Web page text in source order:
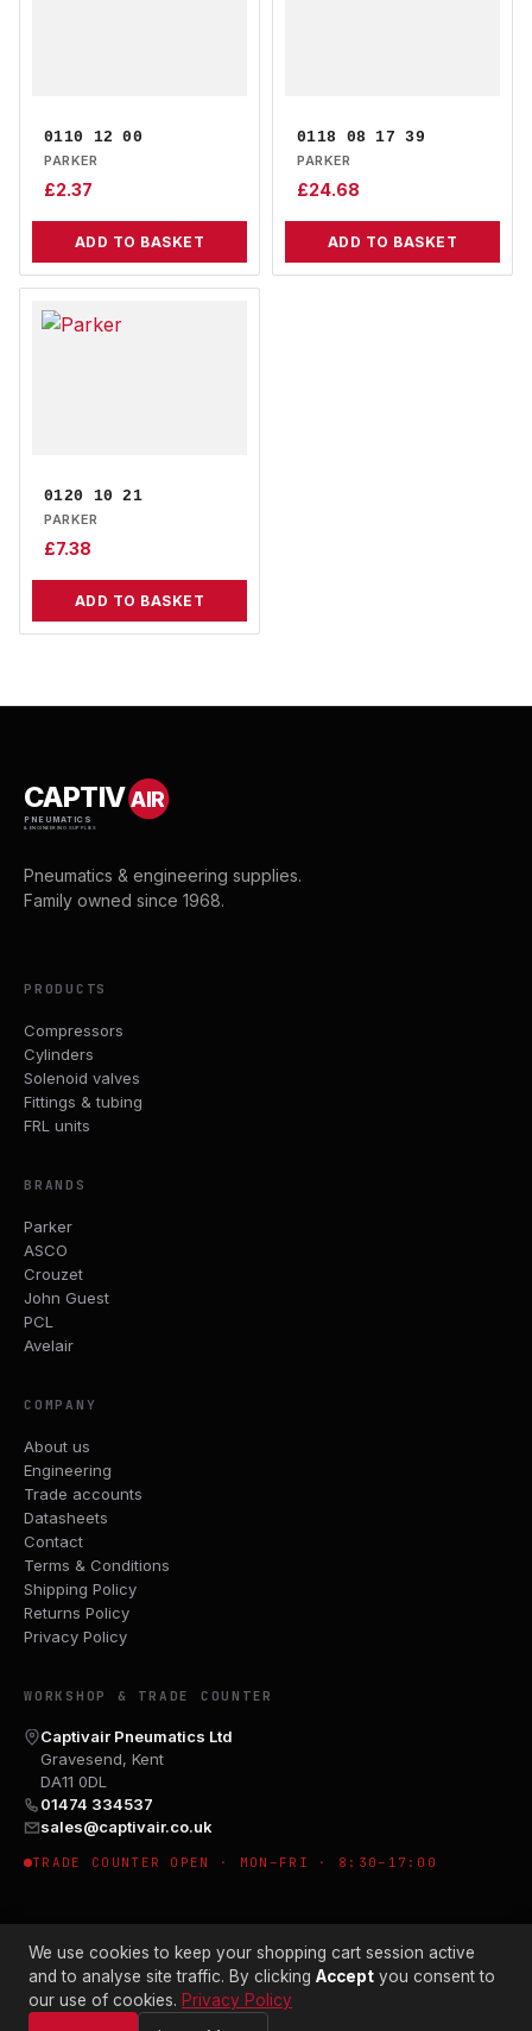
0110 12 00
PARKER
£2.37
ADD TO BASKET
0118 08 17 39
PARKER
£24.68
ADD TO BASKET
0120 10 21
PARKER
£7.38
ADD TO BASKET
CAPTIVAIR
PNEUMATICS
& ENGINEERING SUPPLIES
Pneumatics & engineering supplies.
Family owned since 1968.
PRODUCTS
Compressors
Cylinders
Solenoid valves
Fittings & tubing
FRL units
BRANDS
Parker
ASCO
Crouzet
John Guest
PCL
Avelair
COMPANY
About us
Engineering
Trade accounts
Datasheets
Contact
Terms & Conditions
Shipping Policy
Returns Policy
Privacy Policy
WORKSHOP & TRADE COUNTER
Captivair Pneumatics Ltd
Gravesend, Kent
DA11 0DL
01474 334537
sales@captivair.co.uk
TRADE COUNTER OPEN · MON–FRI · 8:30–17:00
© 2026 CAPTIVAIR PNEUMATICS LTD · CO. NO. 00897412
We use cookies to keep your shopping cart session active
and to analyse site traffic. By clicking Accept you consent to
our use of cookies. Privacy Policy